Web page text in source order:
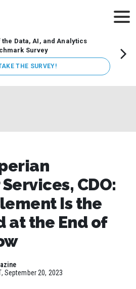
the Data, AI, and Analytics
Survey
THE SURVEY!
CDO:
Is the
at the End of
September 20, 2023